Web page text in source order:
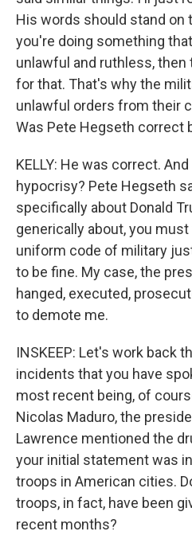
His words should stand on
you're doing something
unlawful and ruthless,
for that. That's why the
unlawful orders from their
Was Pete Hegseth correct
KELLY: He was correct.
hypocrisy? Pete Hegseth
specifically about Donald
generically about, you
uniform code of military
to be fine. My case, the
hanged, executed,
to demote me.
INSKEEP: Let's work back
incidents that you have
most recent being, of
Nicolas Maduro, the
Lawrence mentioned the
your initial statement was
troops in American cities.
troops, in fact, have been
recent months?